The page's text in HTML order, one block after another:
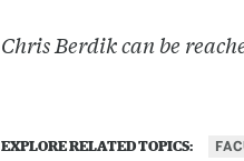
Chris Berdik can be
EXPLORE RELATED TOPICS: